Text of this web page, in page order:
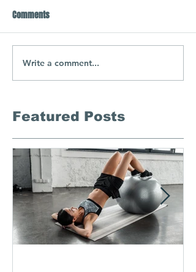
Comments
Write a comment...
Featured Posts